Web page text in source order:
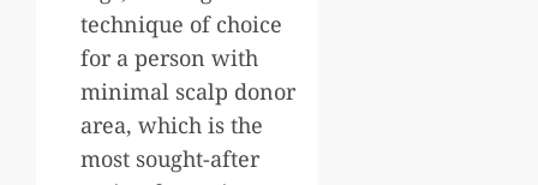
technique of choice
for a person with
minimal scalp donor
area, which is the
most sought-after